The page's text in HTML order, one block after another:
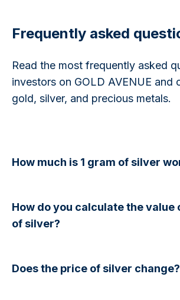
Frequently asked
Read the most frequently asked
investors on GOLD AVENUE and
gold, silver, and precious metals.
How much is 1 gram of silver
How do you calculate the value
of silver?
Does the price of silver change?